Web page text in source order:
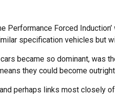
Performance Forced
specification vehicles but
became so dominant, was
they could become
perhaps links most closely